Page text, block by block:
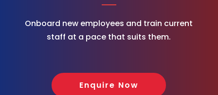
Onboard new employees and train current
staff at a pace that suits them.
Enquire Now